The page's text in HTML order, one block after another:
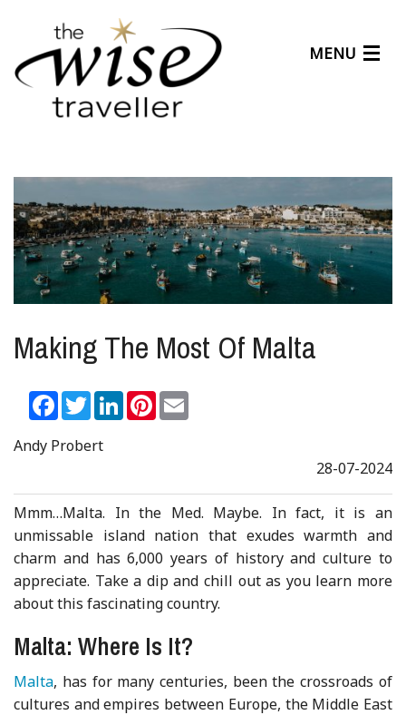
MENU
Affiliates
Help Center
Making The Most Of Malta
Facebook
TwitterLinkedInPinterest
Andy Probert
28-07-2024
Mmm…Malta. In the Med. Maybe. In fact, it is an
unmissable island nation that exudes warmth and
charm and has 6,000 years of history and culture to
appreciate. Take a dip and chill out as you learn more
about this fascinating country.
Malta: Where Is It?
Malta, has for many centuries, been the crossroads of
cultures and empires between Europe, the Middle East